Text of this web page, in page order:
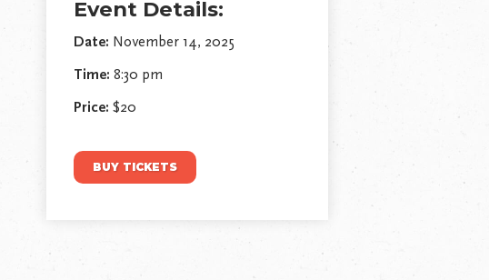
Event Details:
Date: November 14, 2025
Time: 8:30 pm
Price: $20
BUY TICKETS